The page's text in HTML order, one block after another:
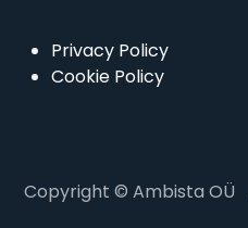
Privacy Policy
Cookie Policy
Copyright © Ambista OÜ